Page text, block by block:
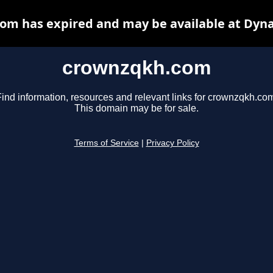
crownzqkh.com
information, resources and relevant links for
This domain may be for sale.
Terms of Service Privacy Policy
has expired and may be available at